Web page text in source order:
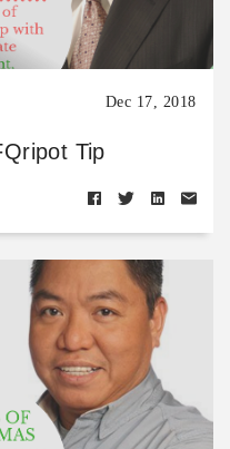
Dec 17, 2018
Tip